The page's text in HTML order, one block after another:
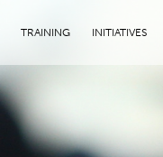
TRAINING INITIATIVES